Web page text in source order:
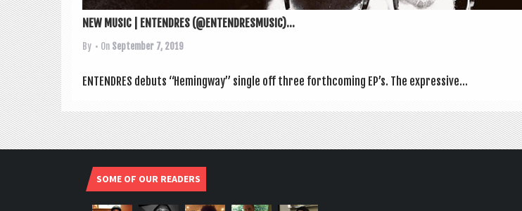
NEW MUSIC | ENTENDRES (@ENTENDRESMUSIC)...
By • On September 7, 2019
ENTENDRES debuts “Hem­ing­way” single off three forth­com­ing EP’s. The express­ive...
SOME OF OUR READERS